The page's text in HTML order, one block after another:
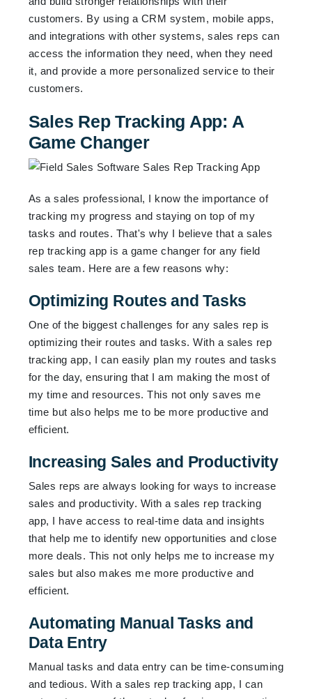
customers. By using a CRM system, mobile apps,
and integrations with other systems, sales reps can
access the information they need, when they need
it, and provide a more personalized service to their
customers.
Sales Rep Tracking App: A
Game Changer
As a sales professional, I know the importance of
tracking my progress and staying on top of my
tasks and routes. That's why I believe that a sales
rep tracking app is a game changer for any field
sales team. Here are a few reasons why:
Optimizing Routes and Tasks
One of the biggest challenges for any sales rep is
optimizing their routes and tasks. With a sales rep
tracking app, I can easily plan my routes and tasks
for the day, ensuring that I am making the most of
my time and resources. This not only saves me
time but also helps me to be more productive and
efficient.
Increasing Sales and Productivity
Sales reps are always looking for ways to increase
sales and productivity. With a sales rep tracking
app, I have access to real-time data and insights
that help me to identify new opportunities and close
more deals. This not only helps me to increase my
sales but also makes me more productive and
efficient.
Automating Manual Tasks and
Data Entry
Manual tasks and data entry can be time-consuming
and tedious. With a sales rep tracking app, I can